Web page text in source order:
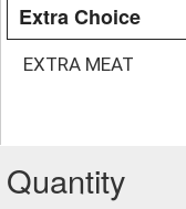
Extra Choice
EXTRA MEAT
Quantity